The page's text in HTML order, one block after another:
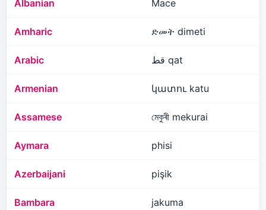
Albanian Mace
Amharic ድመት dimeti
Arabic قط qat
Armenian կատու katu
Assamese মেকুৰী mekurai
Aymara phisi
Azerbaijani pişik
Bambara jakuma